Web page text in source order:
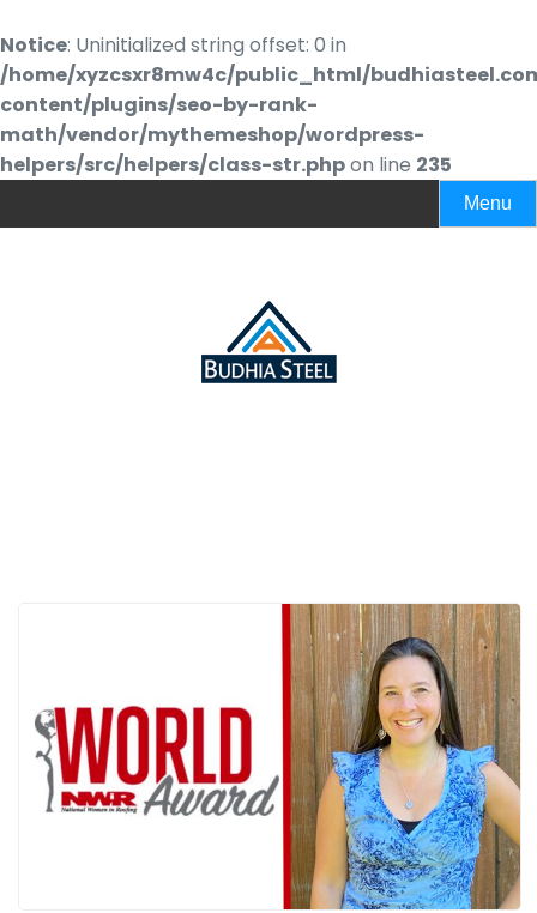
Notice: Uninitialized string offset: 0 in
/home/xyzcsxr8mw4c/public_html/
content/plugins/seo-by-rank-
math/vendor/mythemeshop/wordpress-
helpers/src/helpers/class-str.phpon line 235
Menu